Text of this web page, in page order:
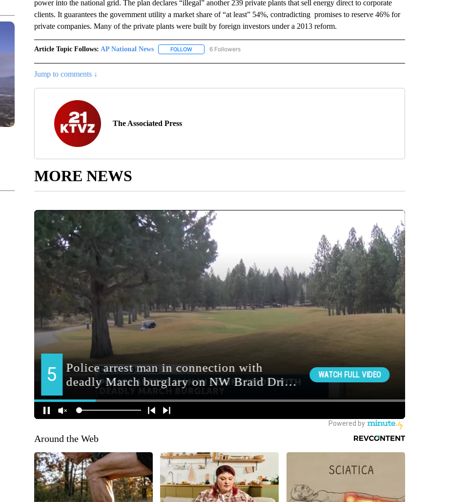
power into the national grid. The plan declares “illegal” another 239 private plants that sell energy direct to corporate
clients. It guarantees the government utility a market share of “at least” 54%, contradicting promises to reserve 46% for
private companies. Many of the private plants were built by foreign investors under a 2013 reform.
Article Topic Follows: AP National News FOLLOWFOLLOW "AP NATIONAL NEWS" TO RECEIVE NOTIFICATIONS ABOUT NEW PAGES ON "AP NATIONAL
6 Followers
Jump to comments ↓
The Associated Press
MORE NEWS
Around the Web